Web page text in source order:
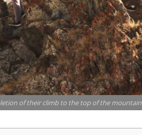
of their climb to the top of the